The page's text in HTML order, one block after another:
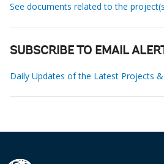
See documents related to the
SUBSCRIBE TO EMAIL
Daily Updates of the Latest Projects